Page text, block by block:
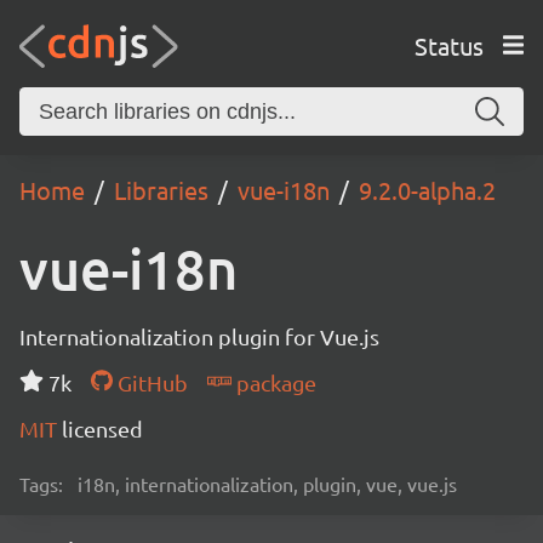
Status
Home Libraries vue-i18n 9.2.0-alpha.2
vue-i18n
Internationalization plugin for Vue.js
7k
GitHub
package
MIT licensed
Tags: i18n, internationalization, plugin, vue, vue.js